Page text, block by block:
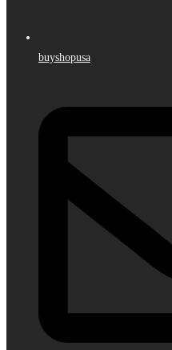
buyshopusa